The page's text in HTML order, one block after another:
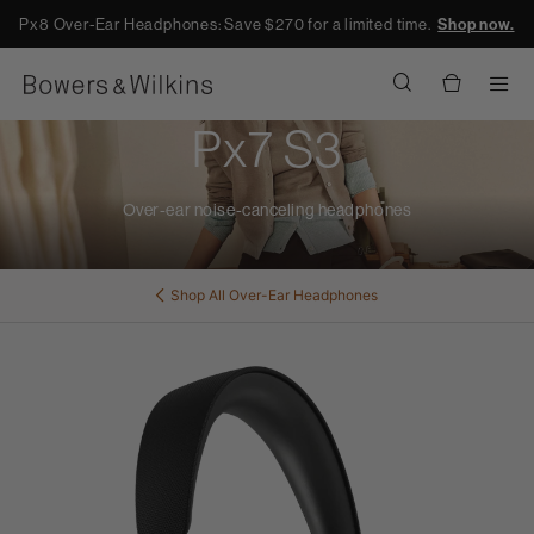
Px8 Over-Ear Headphones: Save $270 for a limited time.Shop now.
Px7 S3
Over-ear noise-canceling headphones
Shop All Over-Ear Headphones